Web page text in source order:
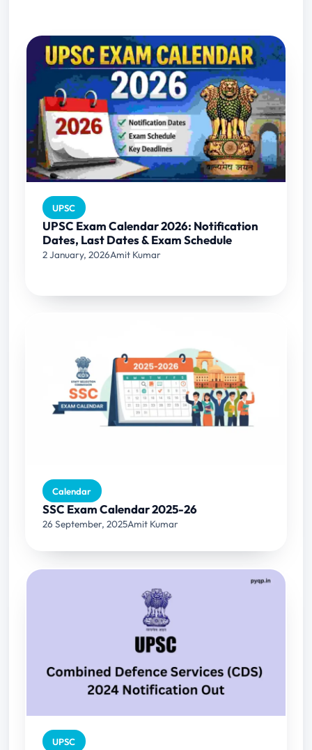
UPSC
UPSC Exam Calendar 2026: Notification
Dates, Last Dates & Exam Schedule
2 January, 2026Amit Kumar
Calendar
SSC Exam Calendar 2025-26
26 September, 2025Amit Kumar
UPSC